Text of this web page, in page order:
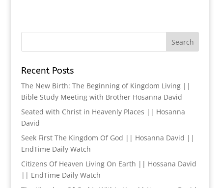
Recent Posts
The New Birth: The Beginning of Kingdom Living ||
Bible Study Meeting with Brother Hosanna David
Seated with Christ in Heavenly Places || Hosanna
David
Seek First The Kingdom Of God || Hosanna David ||
EndTime Daily Watch
Citizens Of Heaven Living On Earth || Hossana David
|| EndTime Daily Watch